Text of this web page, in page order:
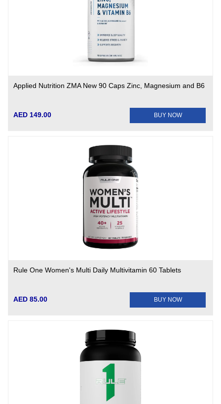
Applied Nutrition ZMA New 90 Caps Zinc, Magnesium and B6
AED 149.00 BUY NOW
Rule One Women's Multi Daily Multivitamin 60 Tablets
AED 85.00 BUY NOW